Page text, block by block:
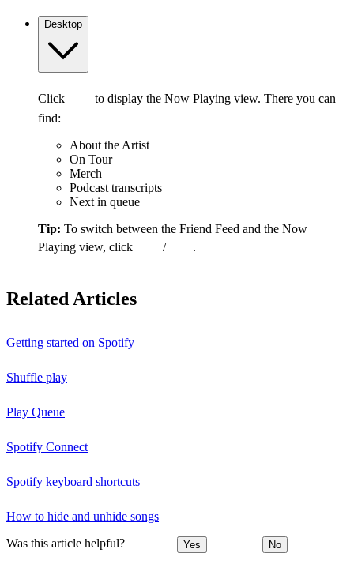
Desktop
Click
to display the Now Playing view. There you can
find:
About the Artist
On Tour
Merch
Podcast transcripts
Next in queue
Tip: To switch between the Friend Feed and the Now
Playing view, click
/ .
Related Articles
Getting started on Spotify
Shuffle play
Play Queue
Spotify Connect
Spotify keyboard shortcuts
How to hide and unhide songs
Was this article helpful? Yes No